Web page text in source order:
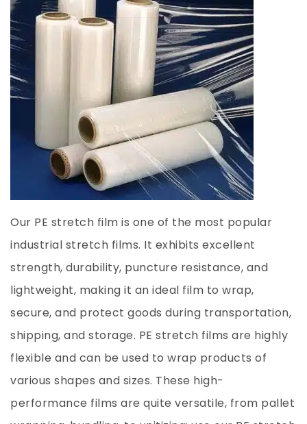
Our PE stretch film is one of the most popular
industrial stretch films. It exhibits excellent
strength, durability, puncture resistance, and
lightweight, making it an ideal film to wrap,
secure, and protect goods during transportation,
shipping, and storage. PE stretch films are highly
flexible and can be used to wrap products of
various shapes and sizes. These high-
performance films are quite versatile, from pallet